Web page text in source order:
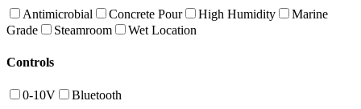
Antimicrobial Concrete Pour High Humidity
Marine
Grade
Steamroom Wet Location
Controls
0-10V Bluetooth